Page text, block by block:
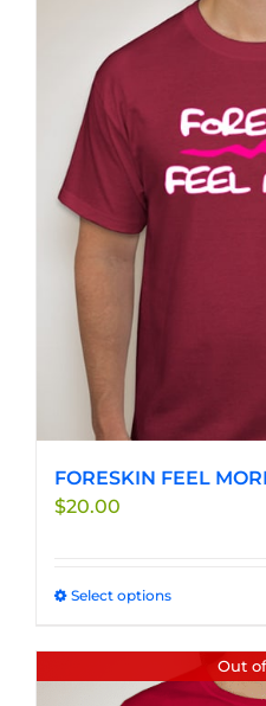
multiple
variants.
may
be
chosen
FORESKIN FEEL
$20.00
Select optionsThis
has
multiple
Out